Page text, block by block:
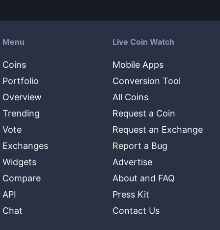
Menu
Coins
Portfolio
Overview
Trending
Vote
Exchanges
Widgets
Compare
API
Chat
Live Coin Watch
Mobile Apps
Conversion Tool
All Coins
Request a Coin
Request an Exchange
Report a Bug
Advertise
About and FAQ
Press Kit
Contact Us